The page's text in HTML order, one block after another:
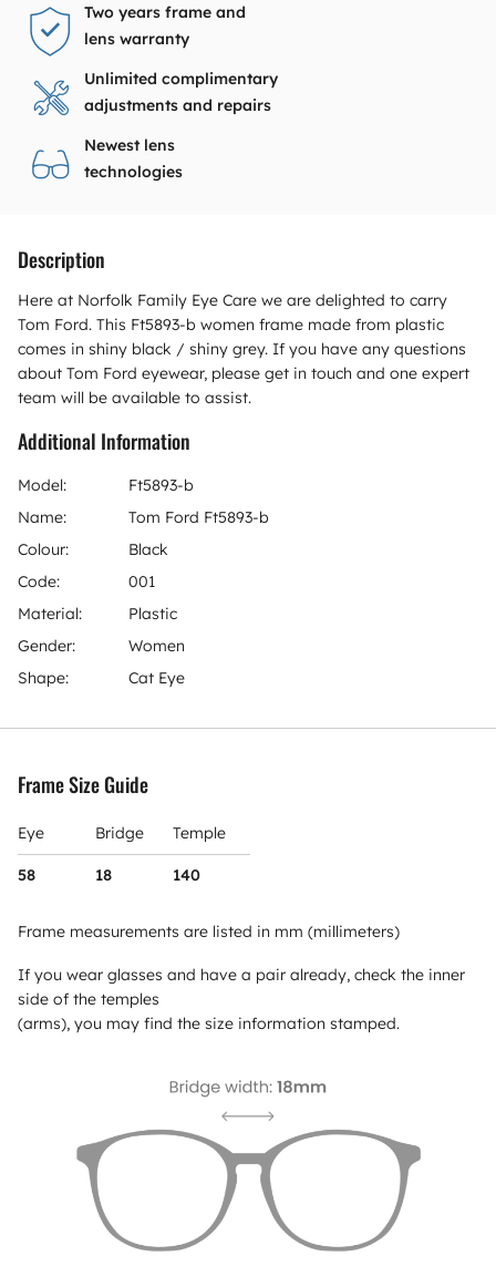
Two years frame and
lens warranty
Unlimited complimentary
adjustments and repairs
Newest lens
technologies
Description
Here at Norfolk Family Eye Care we are delighted to carry
Tom Ford. This Ft5893-b women frame made from plastic
comes in shiny black / shiny grey. If you have any questions
about Tom Ford eyewear, please get in touch and one expert
team will be available to assist.
Additional Information
Model:
Ft5893-b
Name:
Tom Ford Ft5893-b
Colour:
Black
Code:
001
Material:
Plastic
Gender:
Women
Shape:
Cat Eye
Frame Size Guide
Eye Bridge Temple
58 18 140
Frame measurements are listed in mm (millimeters)
If you wear glasses and have a pair already, check the inner
side of the temples
(arms), you may find the size information stamped.